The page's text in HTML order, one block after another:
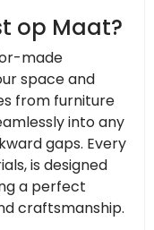
op Maat?
made
space and
from furniture
into any
gaps. Every
is designed
a perfect
craftsmanship.